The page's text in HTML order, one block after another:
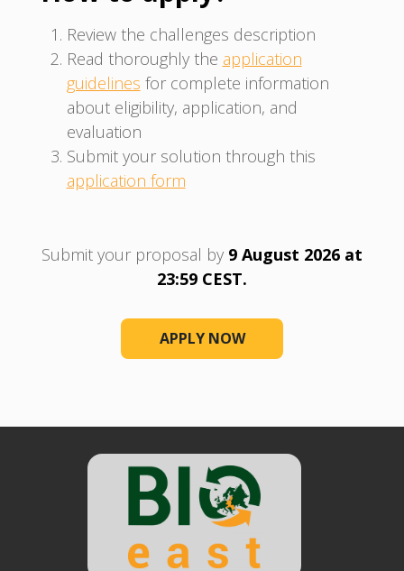
Review the challenges description
Read thoroughly the application
guidelines for complete information
about eligibility, application, and
evaluation
Submit your solution through this
application form
Submit your proposal by 9 August 2026 at
23:59 CEST.
APPLY NOW